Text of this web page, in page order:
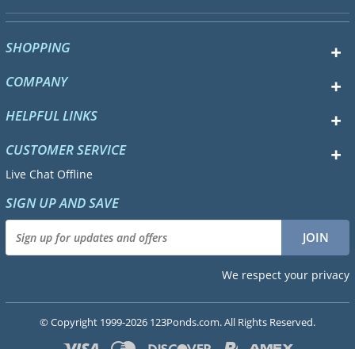
SHOPPING
COMPANY
HELPFUL LINKS
CUSTOMER SERVICE
Live Chat Offline
SIGN UP AND SAVE
We respect your privacy
© Copyright 1999-2026 123Ponds.com. All Rights Reserved.